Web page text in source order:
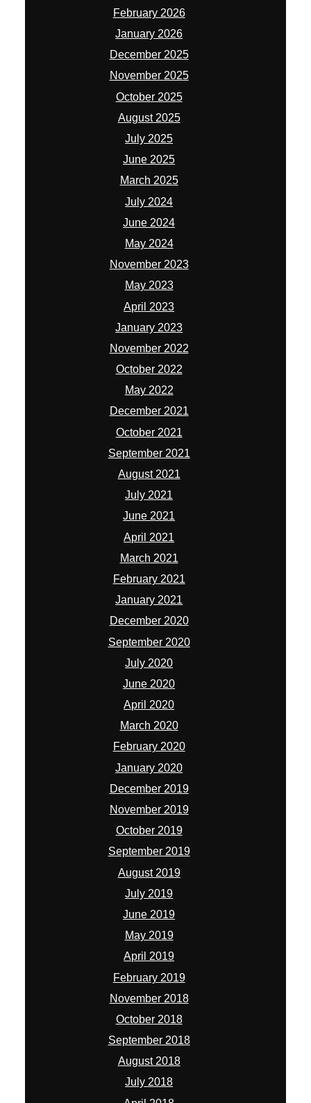
February 2026
January 2026
December 2025
November 2025
October 2025
August 2025
July 2025
June 2025
March 2025
July 2024
June 2024
May 2024
November 2023
May 2023
April 2023
January 2023
November 2022
October 2022
May 2022
December 2021
October 2021
September 2021
August 2021
July 2021
June 2021
April 2021
March 2021
February 2021
January 2021
December 2020
September 2020
July 2020
June 2020
April 2020
March 2020
February 2020
January 2020
December 2019
November 2019
October 2019
September 2019
August 2019
July 2019
June 2019
May 2019
April 2019
February 2019
November 2018
October 2018
September 2018
August 2018
July 2018